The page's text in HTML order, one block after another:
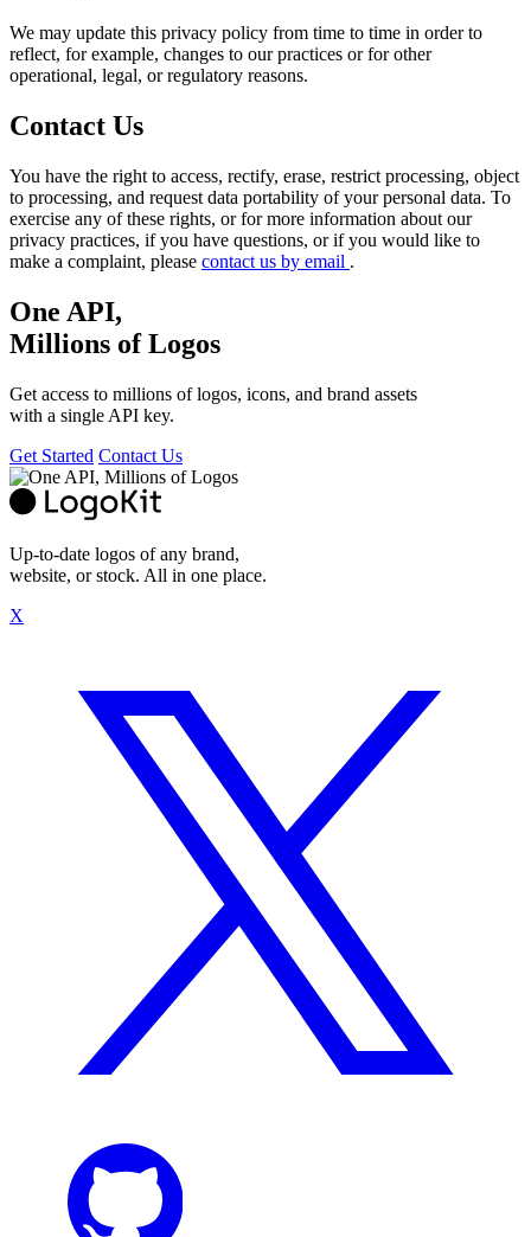
We may update this privacy policy from time to time in order to
reflect, for example, changes to our practices or for other
operational, legal, or regulatory reasons.
Contact Us
You have the right to access, rectify, erase, restrict processing, object
to processing, and request data portability of your personal data. To
exercise any of these rights, or for more information about our
privacy practices, if you have questions, or if you would like to
make a complaint, please contact us by email .
One API,
Millions of Logos
Get access to millions of logos, icons, and brand assets
with a single API key.
Get Started Contact Us
Up-to-date logos of any brand,
website, or stock. All in one place.
X